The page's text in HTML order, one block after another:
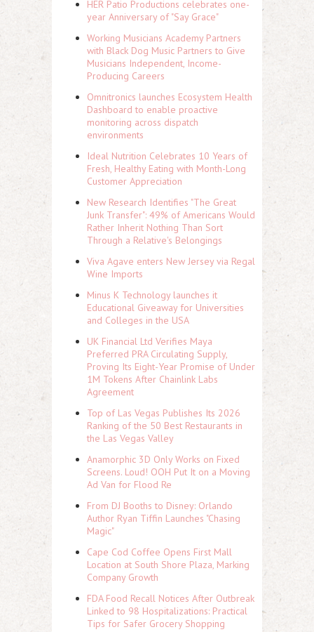
HER Patio Productions celebrates one-
year Anniversary of "Say Grace"
Working Musicians Academy Partners
with Black Dog Music Partners to Give
Musicians Independent, Income-
Producing Careers
Omnitronics launches Ecosystem Health
Dashboard to enable proactive
monitoring across dispatch
environments
Ideal Nutrition Celebrates 10 Years of
Fresh, Healthy Eating with Month-Long
Customer Appreciation
New Research Identifies "The Great
Junk Transfer": 49% of Americans Would
Rather Inherit Nothing Than Sort
Through a Relative's Belongings
Viva Agave enters New Jersey via Regal
Wine Imports
Minus K Technology launches it
Educational Giveaway for Universities
and Colleges in the USA
UK Financial Ltd Verifies Maya
Preferred PRA Circulating Supply,
Proving Its Eight-Year Promise of Under
1M Tokens After Chainlink Labs
Agreement
Top of Las Vegas Publishes Its 2026
Ranking of the 50 Best Restaurants in
the Las Vegas Valley
Anamorphic 3D Only Works on Fixed
Screens. Loud! OOH Put It on a Moving
Ad Van for Flood Re
From DJ Booths to Disney: Orlando
Author Ryan Tiffin Launches "Chasing
Magic"
Cape Cod Coffee Opens First Mall
Location at South Shore Plaza, Marking
Company Growth
FDA Food Recall Notices After Outbreak
Linked to 98 Hospitalizations: Practical
Tips for Safer Grocery Shopping